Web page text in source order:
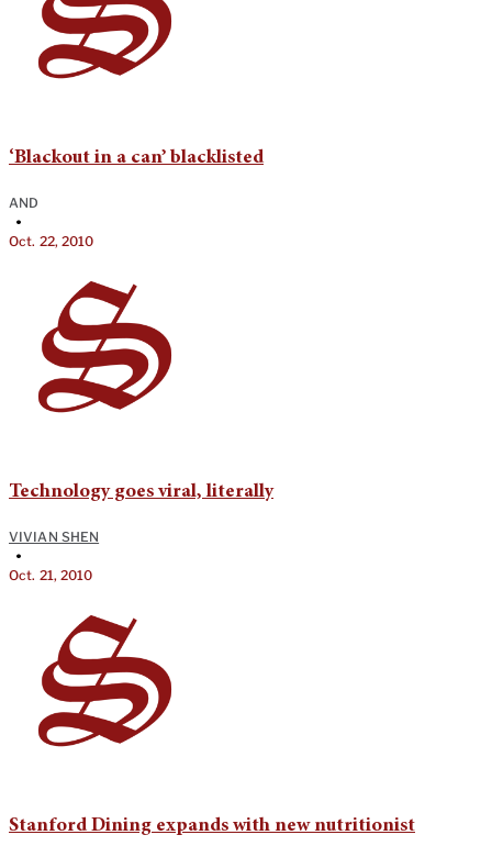
‘Blackout in a can’ blacklisted
AND
•
Oct. 22, 2010
Technology goes viral, literally
VIVIAN SHEN
•
Oct. 21, 2010
Stanford Dining expands with new nutritionist